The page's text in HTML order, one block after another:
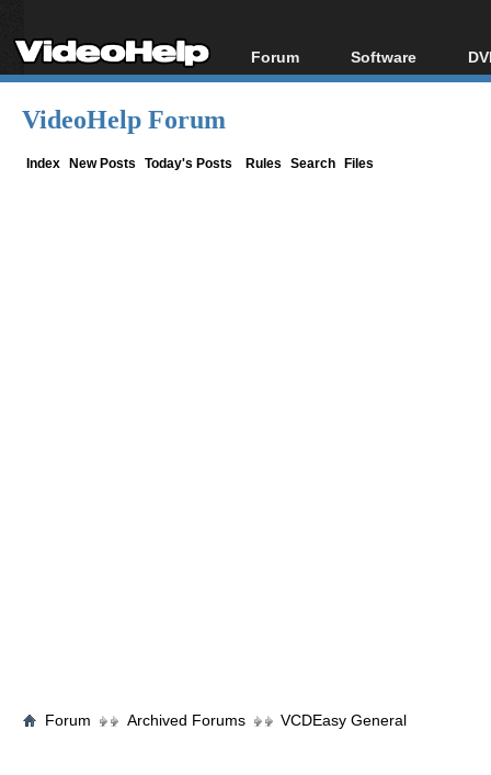
Forum
Forum Index
Software
All software
VideoHelp Forum
Index New Posts Today's Posts Rules Search Files
Forum Archived Forums VCDEasy General